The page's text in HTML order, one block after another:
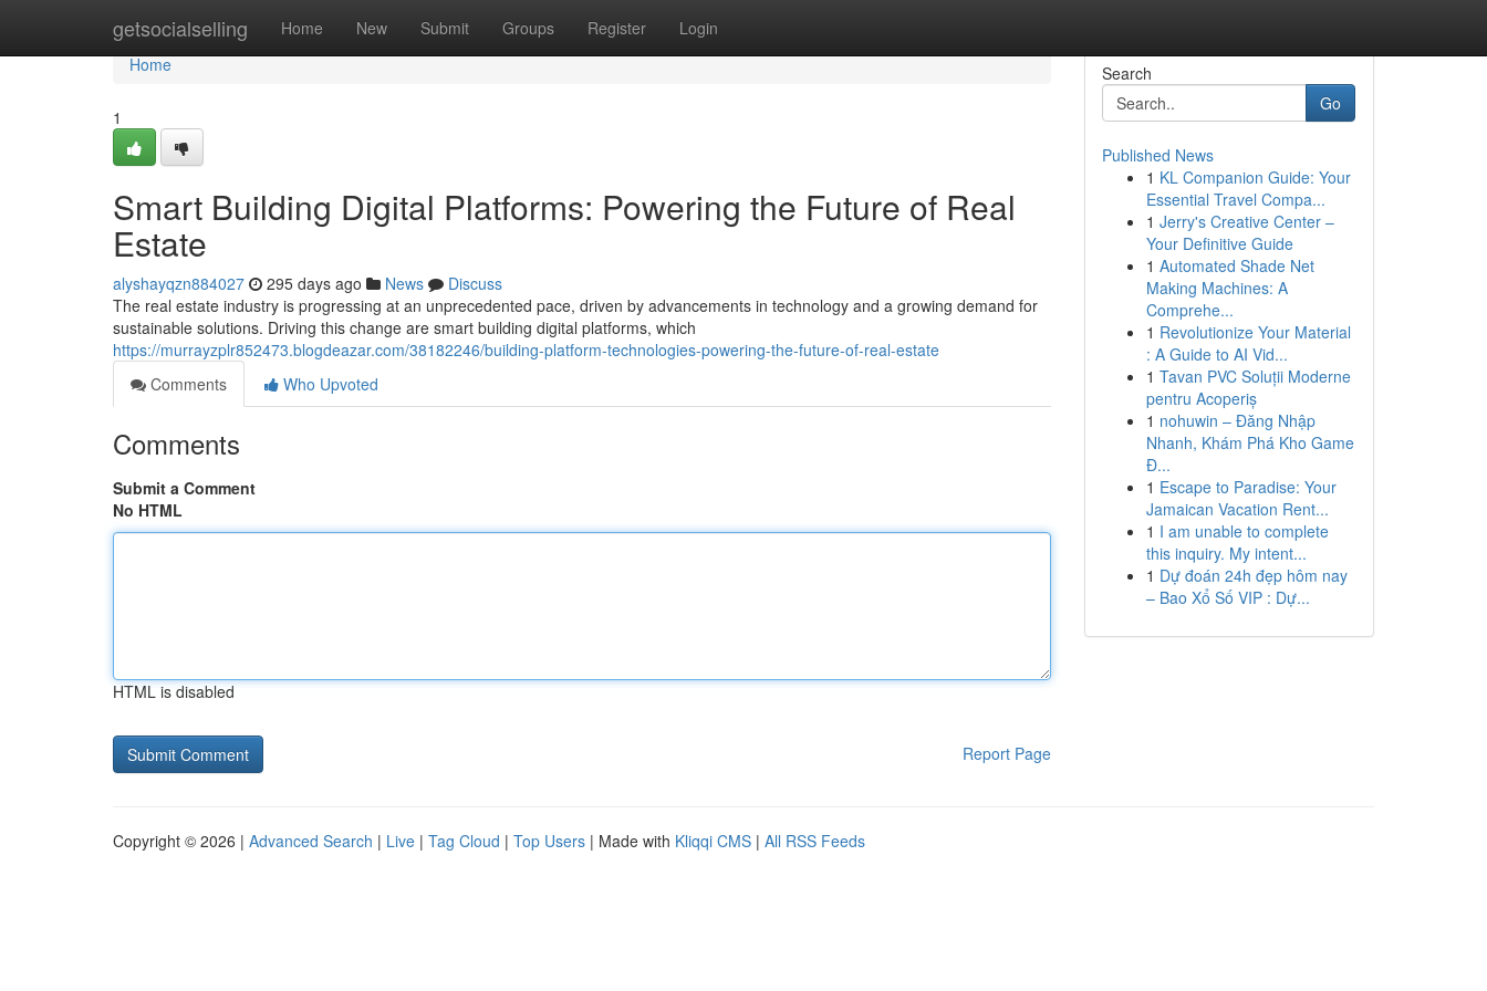
getsocialselling Home New Submit Groups Register Login
Home
Home
1
Smart Building Digital Platforms: Powering the Future of Real
Estate
alyshayqzn884027 295 days ago News
Discuss
The real estate industry is progressing at an unprecedented pace, driven by advancements in technology and a growing demand for
sustainable solutions. Driving this change are smart building digital platforms, which
https://murrayzplr852473.blogdeazar.com/38182246/building-platform-technologies-powering-the-future-of-real-estate
Comments
Who Upvoted
Comments
Submit a Comment
No HTML
HTML is disabled
Report Page
Search
Go
Published News
1 KL Companion Guide: Your
Essential Travel Compa...
1 Jerry's Creative Center –
Your Definitive Guide
1 Automated Shade Net
Making Machines: A
Comprehe...
1 Revolutionize Your Material
: A Guide to AI Vid...
1 Tavan PVC Soluții Moderne
pentru Acoperiș
1 nohuwin – Đăng Nhập
Nhanh, Khám Phá Kho Game
Đ...
1 Escape to Paradise: Your
Jamaican Vacation Rent...
1 I am unable to complete
this inquiry. My intent...
1 Dự đoán 24h đẹp hôm nay
– Bao Xổ Số VIP : Dự...
Copyright © 2026 | Advanced Search | Live | Tag Cloud | Top Users | Made with Kliqqi CMS | All RSS Feeds